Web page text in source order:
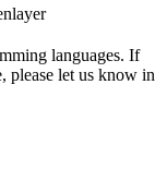
languages. If
please let us know in